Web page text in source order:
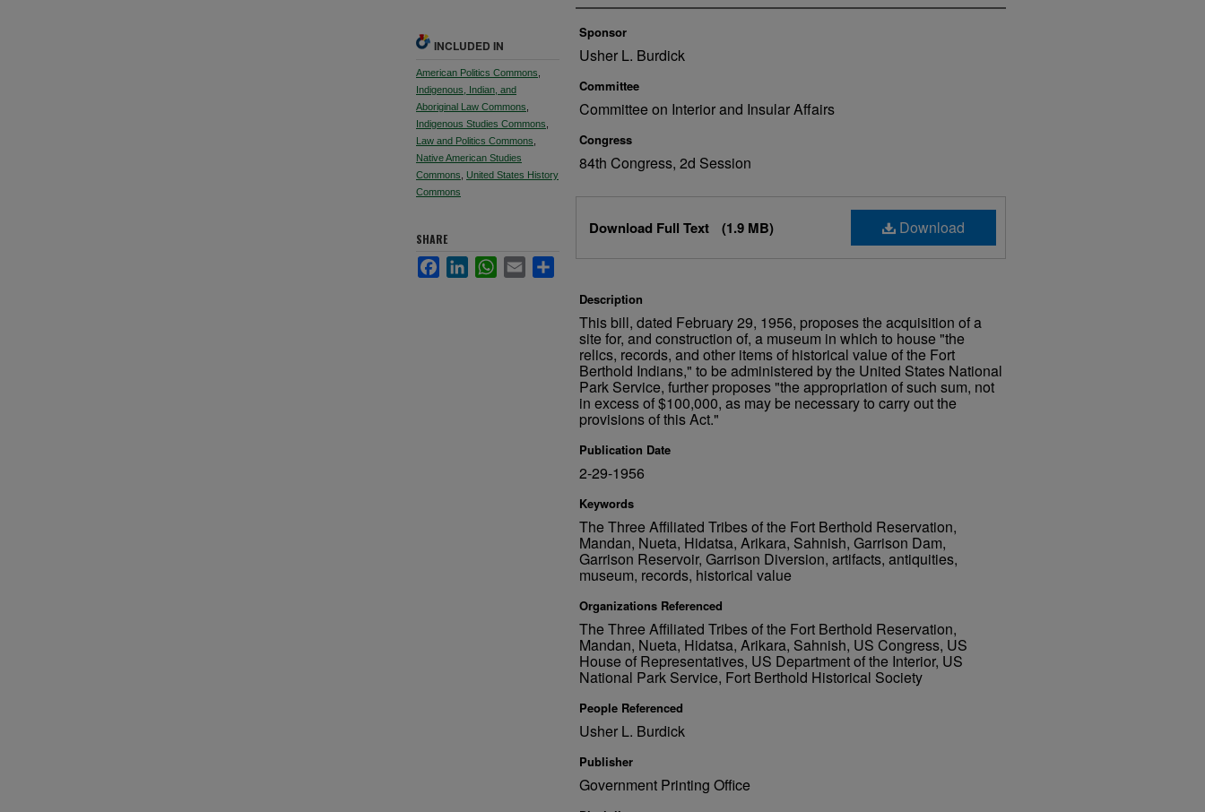
Sponsor
Usher L. Burdick
Committee
Committee on Interior and Insular Affairs
Congress
84th Congress, 2d Session
Download
Download Full Text (1.9 MB)
Description
This bill, dated February 29, 1956, proposes the acquisition of a
site for, and construction of, a museum in which to house "the
relics, records, and other items of historical value of the Fort
Berthold Indians," to be administered by the United States National
Park Service, further proposes "the appropriation of such sum, not
in excess of $100,000, as may be necessary to carry out the
provisions of this Act."
Publication Date
2-29-1956
Keywords
The Three Affiliated Tribes of the Fort Berthold Reservation,
Mandan, Nueta, Hidatsa, Arikara, Sahnish, Garrison Dam,
Garrison Reservoir, Garrison Diversion, artifacts, antiquities,
museum, records, historical value
Organizations Referenced
The Three Affiliated Tribes of the Fort Berthold Reservation,
Mandan, Nueta, Hidatsa, Arikara, Sahnish, US Congress, US
House of Representatives, US Department of the Interior, US
National Park Service, Fort Berthold Historical Society
People Referenced
Usher L. Burdick
Publisher
Government Printing Office
INCLUDED IN
American Politics Commons
Indigenous, Indian, and
Aboriginal Law Commons
Indigenous Studies Commons
Law and Politics Commons
Native American Studies
Commons
United States History
Commons
SHARE
FacebookLinkedInWhatsApp
Email Share